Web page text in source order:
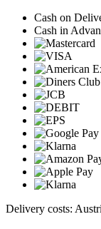
Cash on
Cash in
Delivery costs: